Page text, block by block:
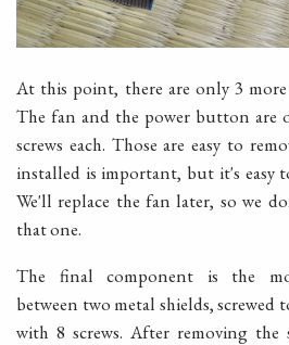
At this point, there are only 3
The fan and the power button are
screws each. Those are easy to
installed is important, but it's easy
We'll replace the fan later, so we
that one.
The final component is the
between two metal shields,
with 8 screws. After removing the